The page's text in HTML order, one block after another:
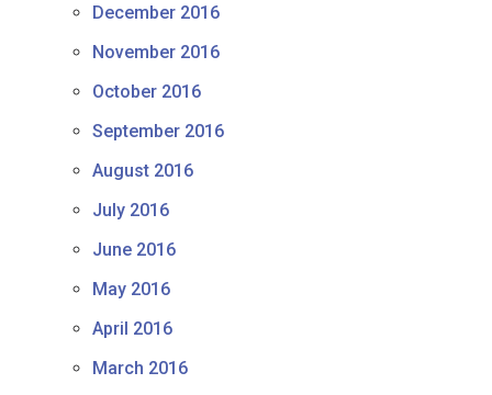
December 2016
November 2016
October 2016
September 2016
August 2016
July 2016
June 2016
May 2016
April 2016
March 2016